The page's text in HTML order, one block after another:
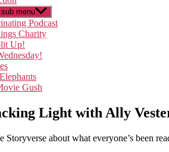
menu
Podcast
Charity
Up!
Gush
Light with Ally
Storyverse about what everyone’s been